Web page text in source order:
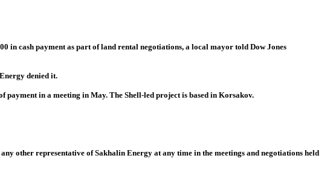
in cash payment as part of land rental negotiations, a local mayor told Dow Jones
denied it.
in a meeting in May. The Shell-led project is based in Korsakov.
other representative of Sakhalin Energy at any time in the meetings and negotiations held